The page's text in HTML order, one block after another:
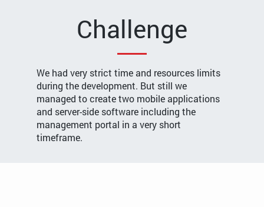
Challenge
We had very strict time and resources limits
during the development. But still we
managed to create two mobile applications
and server-side software including the
management portal in a very short
timeframe.